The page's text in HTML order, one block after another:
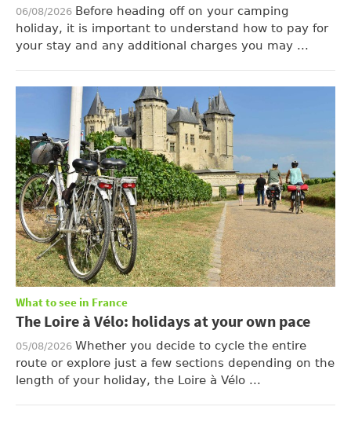
06/08/2026 Before heading off on your camping
holiday, it is important to understand how to pay for
your stay and any additional charges you may ...
What to see in France
The Loire à Vélo: holidays at your own pace
05/08/2026 Whether you decide to cycle the entire
route or explore just a few sections depending on the
length of your holiday, the Loire à Vélo ...